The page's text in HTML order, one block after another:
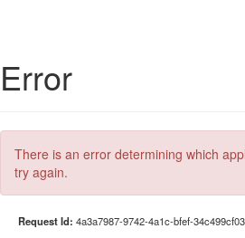
Error
There is an error determining which
try again.
Request Id: 4a3a7987-9742-4a1c-bfef-